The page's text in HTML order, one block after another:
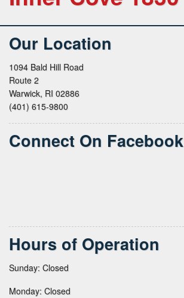
Our Location
1094 Bald Hill Road
Route 2
Warwick, RI 02886
(401) 615-9800
Connect On Facebook
Hours of Operation
Sunday: Closed
Monday: Closed